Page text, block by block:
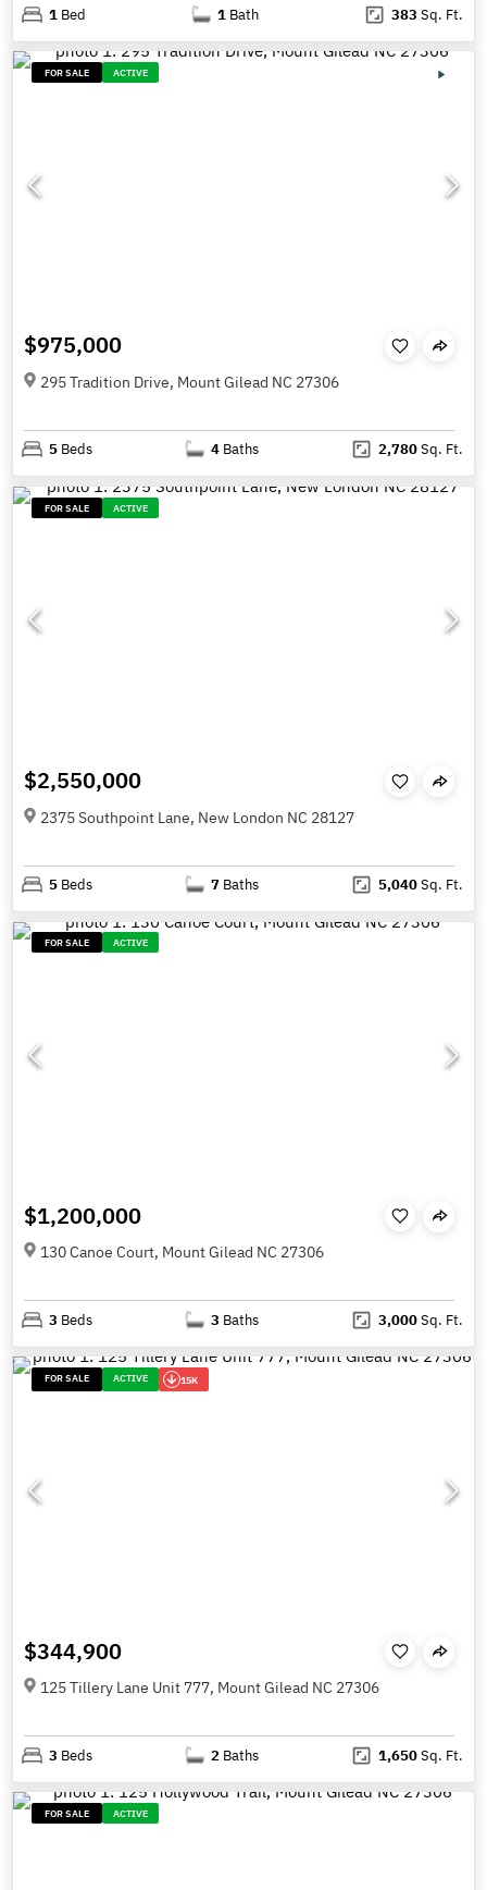
1 Bed 1 Bath 383 Sq. Ft.
FOR SALE ACTIVE
$975,000
295 Tradition Drive, Mount Gilead NC 27306
5 Beds 4 Baths 2,780Sq. Ft.
FOR SALE ACTIVE
$2,550,000
2375 Southpoint Lane, New London NC 28127
5 Beds 7 Baths 5,040Sq. Ft.
FOR SALE ACTIVE
$1,200,000
130 Canoe Court, Mount Gilead NC 27306
3 Beds 3 Baths 3,000Sq. Ft.
FOR SALE ACTIVE 15K
$344,900
125 Tillery Lane Unit 777, Mount Gilead NC 27306
3 Beds 2 Baths 1,650Sq. Ft.
FOR SALE ACTIVE